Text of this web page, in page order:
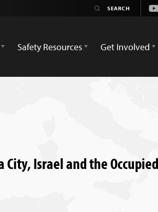
Safety Resources Get Involved
City, Israel and the